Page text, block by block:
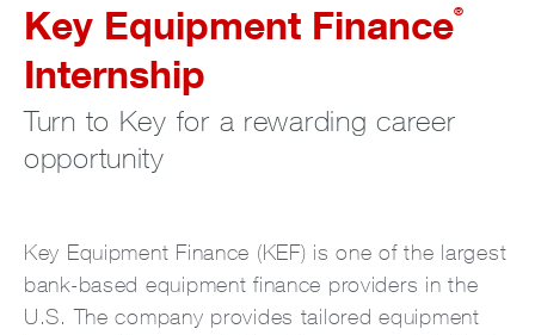
Key Equipment Finance®
Internship
Turn to Key for a rewarding career
opportunity
Key Equipment Finance (KEF) is one of the largest
bank-based equipment finance providers in the
U.S. The company provides tailored equipment